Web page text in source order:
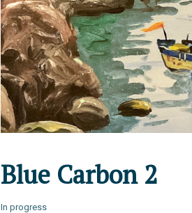
Blue Carbon 2
In progress